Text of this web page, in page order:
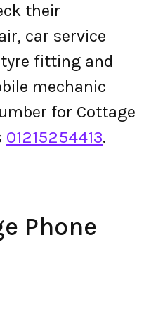
their
car service
fitting and
mechanic
for Cottage
01215254413.
Phone